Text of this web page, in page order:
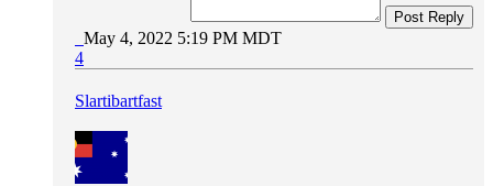
Post Reply
May 4, 2022 5:19 PM MDT
4
Slartibartfast